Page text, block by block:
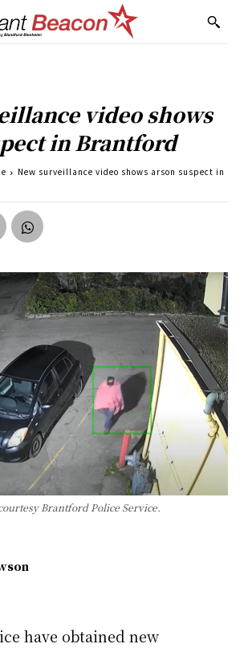
video shows
in Brantford
New surveillance video shows arson suspect in
Brantford Police Service.
have obtained new